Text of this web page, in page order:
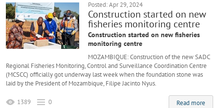
Posted: Apr 29, 2024
Construction started on new
fisheries monitoring centre
Construction started on new fisheries
monitoring centre
MOZAMBIQUE: Construction of the new SADC
Regional Fisheries Monitoring, Control and Surveillance Coordination Centre
(MCSCC) officially got underway last week when the foundation stone was
laid by the President of Mozambique, Filipe Jacinto Nyus.
Read more
1389 0